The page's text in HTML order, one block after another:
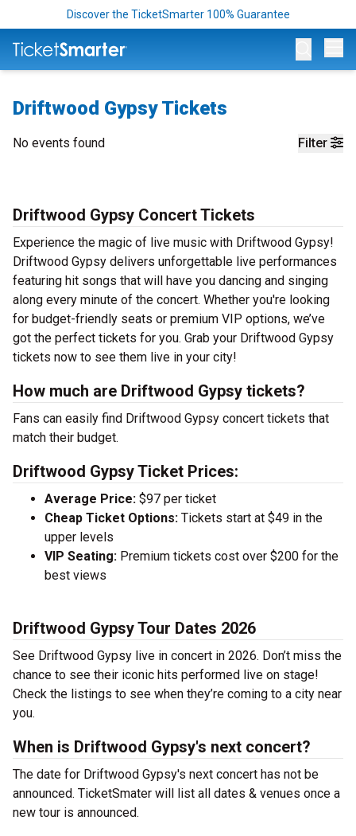
Discover the TicketSmarter 100% Guarantee
Driftwood Gypsy Tickets
Filter
No events found
Driftwood Gypsy Concert Tickets
Experience the magic of live music with Driftwood Gypsy!
Driftwood Gypsy delivers unforgettable live performances
featuring hit songs that will have you dancing and singing
along every minute of the concert. Whether you're looking
for budget-friendly seats or premium VIP options, we’ve
got the perfect tickets for you. Grab your Driftwood Gypsy
tickets now to see them live in your city!
How much are Driftwood Gypsy tickets?
Fans can easily find Driftwood Gypsy concert tickets that
match their budget.
Driftwood Gypsy Ticket Prices:
Average Price: $97 per ticket
Cheap Ticket Options: Tickets start at $49 in the
upper levels
VIP Seating: Premium tickets cost over $200 for the
best views
Driftwood Gypsy Tour Dates 2026
See Driftwood Gypsy live in concert in 2026. Don’t miss the
chance to see their iconic hits performed live on stage!
Check the listings to see when they’re coming to a city near
you.
When is Driftwood Gypsy's next concert?
The date for Driftwood Gypsy's next concert has not be
announced. TicketSmater will list all dates & venues once a
new tour is announced.